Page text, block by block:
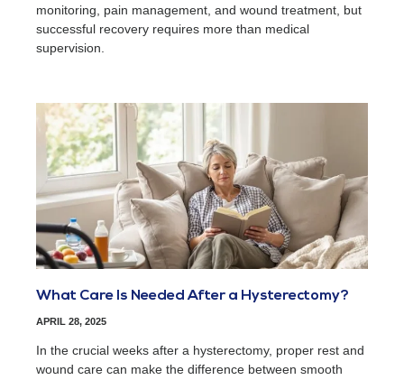
monitoring, pain management, and wound treatment, but
successful recovery requires more than medical
supervision.
What Care Is Needed After a Hysterectomy?
APRIL 28, 2025
In the crucial weeks after a hysterectomy, proper rest and
wound care can make the difference between smooth